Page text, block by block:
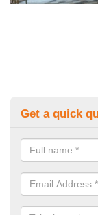
Get a quick